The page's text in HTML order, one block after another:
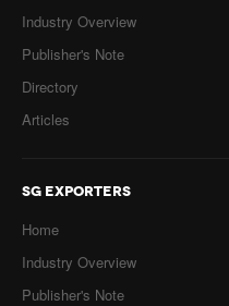
Industry Overview
Publisher's Note
Directory
Articles
SG EXPORTERS
Home
Industry Overview
Publisher's Note